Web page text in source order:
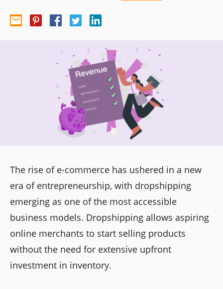
The rise of e-commerce has ushered in a new
era of entrepreneurship, with dropshipping
emerging as one of the most accessible
business models. Dropshipping allows aspiring
online merchants to start selling products
without the need for extensive upfront
investment in inventory.